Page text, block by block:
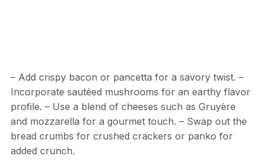
– Add crispy bacon or pancetta for a savory twist. –
Incorporate sautéed mushrooms for an earthy flavor
profile. – Use a blend of cheeses such as Gruyère
and mozzarella for a gourmet touch. – Swap out the
bread crumbs for crushed crackers or panko for
added crunch.